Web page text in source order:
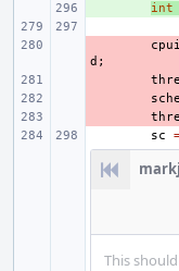
int
d ;
sc
markj
This